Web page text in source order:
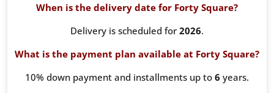
When is the delivery date for Forty Square?
Delivery is scheduled for 2026.
What is the payment plan available at Forty Square?
10% down payment and installments up to 6 years.